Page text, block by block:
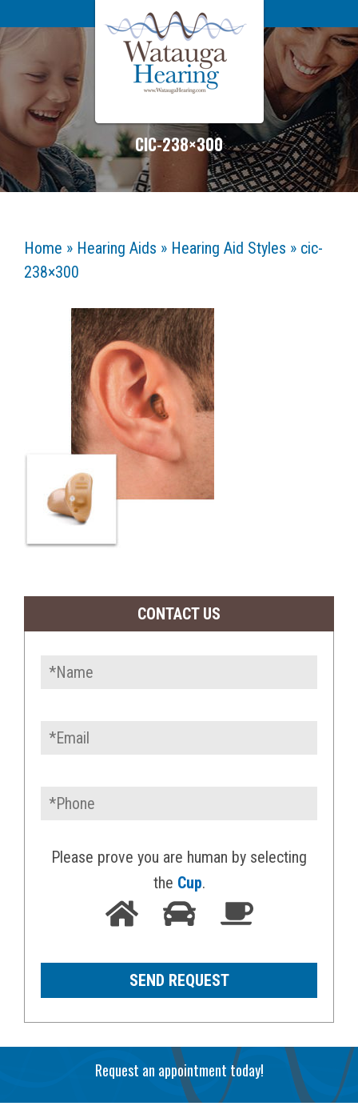
CIC-238×300
Home » Hearing Aids » Hearing Aid Styles » cic-
238×300
CONTACT US
Please prove you are human by selecting
the Cup.
Request an appointment today!